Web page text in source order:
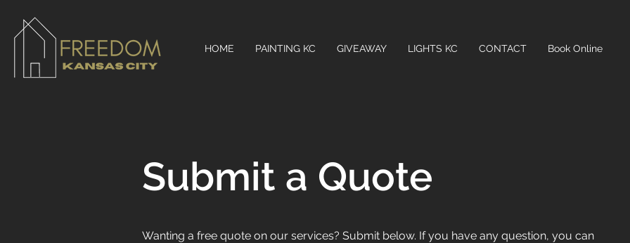
HOME PAINTING KC GIVEAWAY LIGHTS KC CONTACT Book Online
Submit a Quote
Wanting a free quote on our services? Submit below. If you have any question, you can